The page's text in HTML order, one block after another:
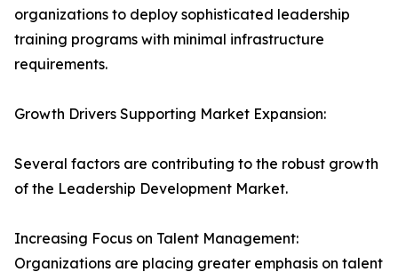
organizations to deploy sophisticated leadership
training programs with minimal infrastructure
requirements.
Growth Drivers Supporting Market Expansion:
Several factors are contributing to the robust growth
of the Leadership Development Market.
Increasing Focus on Talent Management:
Organizations are placing greater emphasis on talent